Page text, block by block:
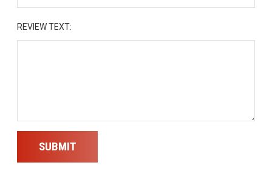
REVIEW TEXT:
SUBMIT